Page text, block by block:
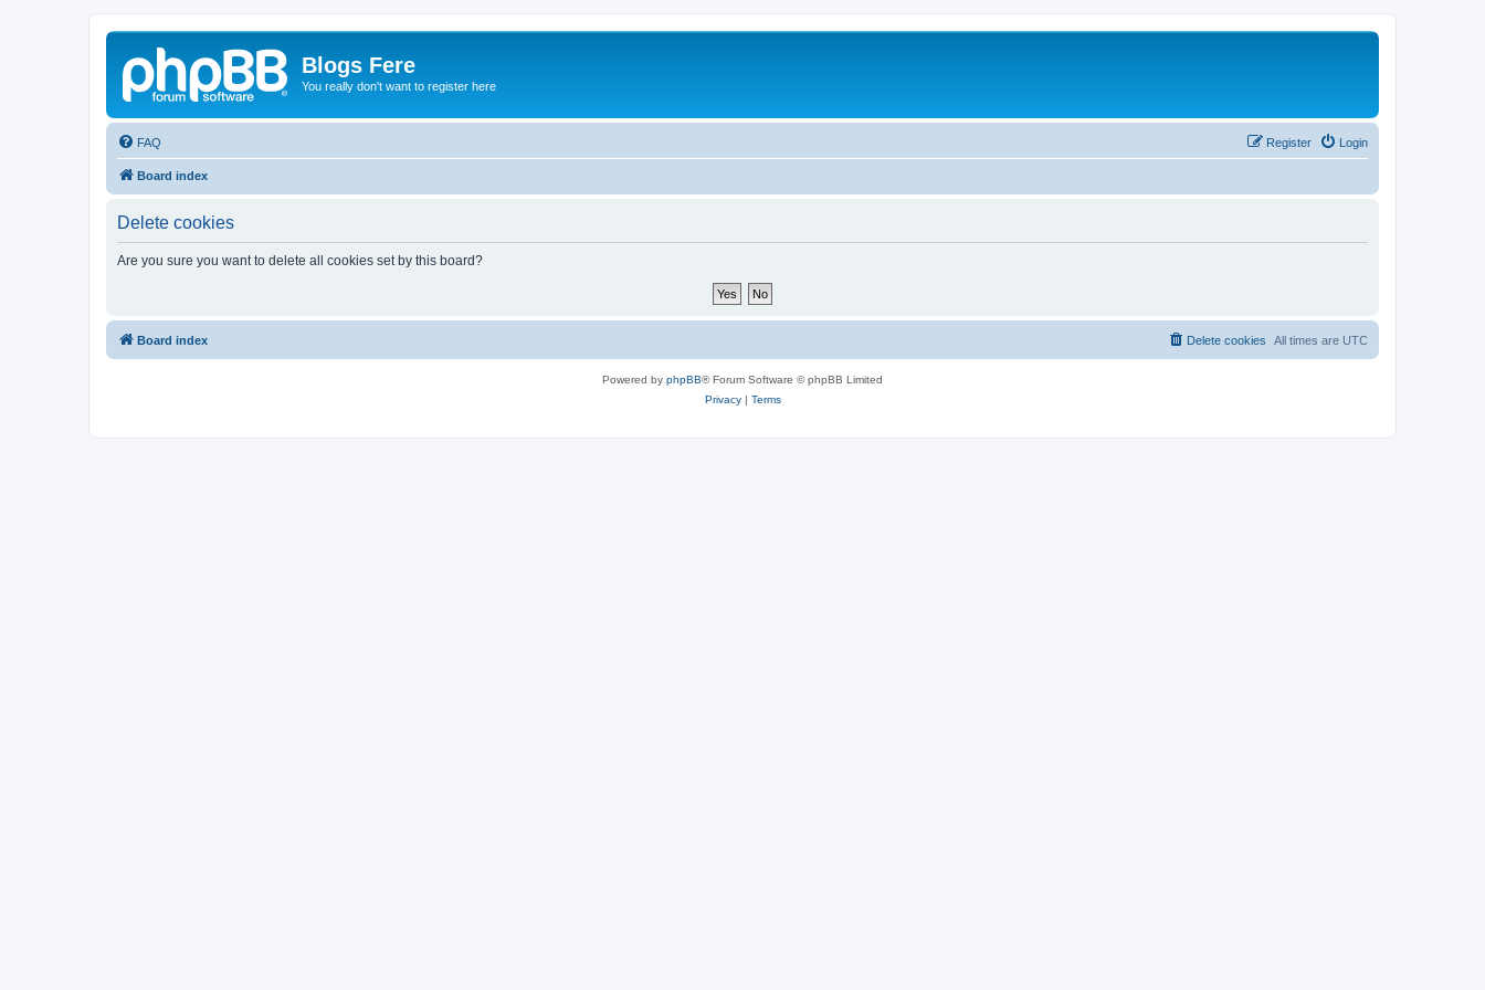
Blogs Fere
You really don't want to register here
FAQ Login
Register
Board index
Delete cookies
Are you sure you want to delete all cookies set by this board?
Board index All times are UTC
Delete cookies
Powered by phpBB® Forum Software © phpBB Limited
Privacy| Terms